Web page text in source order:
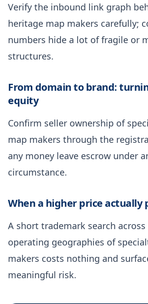
Verify the inbound link graph
heritage map makers carefully;
numbers hide a lot of fragile or
structures.
From domain to brand:
equity
Confirm seller ownership of
map makers through the
any money leave escrow under
circumstance.
When a higher price actually
A short trademark search across
operating geographies of
makers costs nothing and
meaningful risk.